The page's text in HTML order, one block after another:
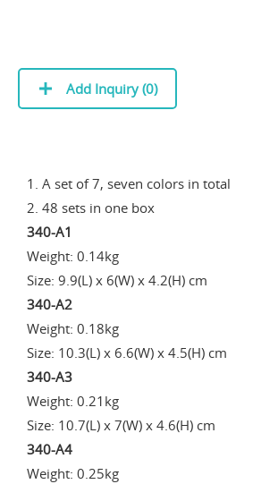
Add Inquiry (0)
1. A set of 7, seven colors in total
2. 48 sets in one box
340-A1
Weight: 0.14kg
Size: 9.9(L) x 6(W) x 4.2(H) cm
340-A2
Weight: 0.18kg
Size: 10.3(L) x 6.6(W) x 4.5(H) cm
340-A3
Weight: 0.21kg
Size: 10.7(L) x 7(W) x 4.6(H) cm
340-A4
Weight: 0.25kg